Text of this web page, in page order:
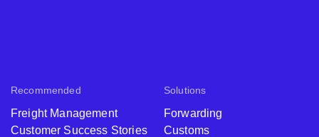
Recommended
Freight Management
Customer Success Stories
Solutions
Forwarding
Customs